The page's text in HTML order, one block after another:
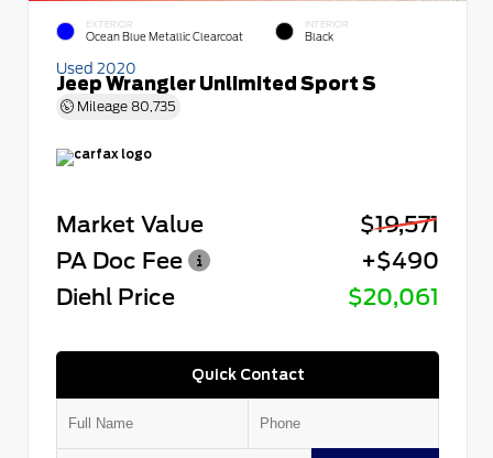
EXTERIOR
Ocean Blue Metallic Clearcoat
INTERIOR
Black
Used 2020
Jeep Wrangler Unlimited Sport S
Mileage 80,735
Market Value
$19,571
PA Doc Fee
+$490
Diehl Price
$20,061
Quick Contact